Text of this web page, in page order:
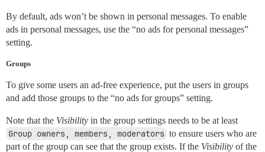
By default, ads won’t be shown in personal messages. To enable
ads in personal messages, use the “no ads for personal messages”
setting.
Groups
To give some users an ad-free experience, put the users in groups
and add those groups to the “no ads for groups” setting.
Note that the Visibility in the group settings needs to be at least
Group owners, members, moderators to ensure users who are
part of the group can see that the group exists. If the Visibility of the